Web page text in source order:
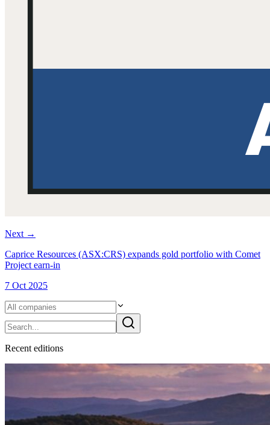
Next →
Caprice Resources (ASX:CRS) expands gold portfolio with Comet
Project earn-in
7 Oct 2025
Recent editions